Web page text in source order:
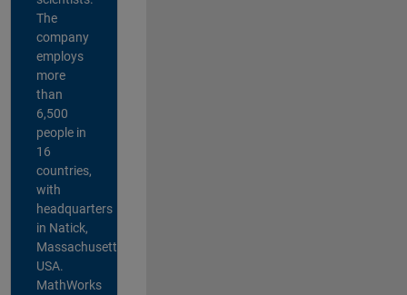
The
company
employs
more
than
6,500
people in
16
countries,
with
headquarters
in Natick,
Massachusetts,
USA.
MathWorks